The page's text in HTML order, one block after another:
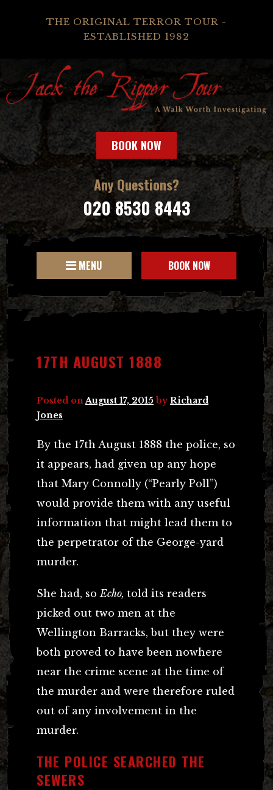
THE ORIGINAL TERROR TOUR -
ESTABLISHED 1982
BOOK NOW
Any Questions?
020 8530 8443
MENU BOOK NOW
17TH AUGUST 1888
Posted on August 17, 2015 byRichard
Jones
By the 17th August 1888 the police, so
it appears, had given up any hope
that Mary Connolly (“Pearly Poll”)
would provide them with any useful
information that might lead them to
the perpetrator of the George-yard
murder.
She had, so Echo, told its readers
picked out two men at the
Wellington Barracks, but they were
both proved to have been nowhere
near the crime scene at the time of
the murder and were therefore ruled
out of any involvement in the
murder.
THE POLICE SEARCHED THE
SEWERS